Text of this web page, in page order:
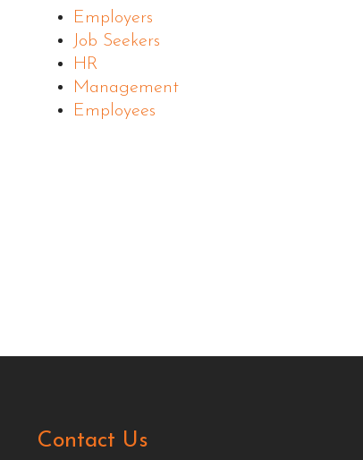
Employers
Job Seekers
HR
Management
Employees
Contact Us